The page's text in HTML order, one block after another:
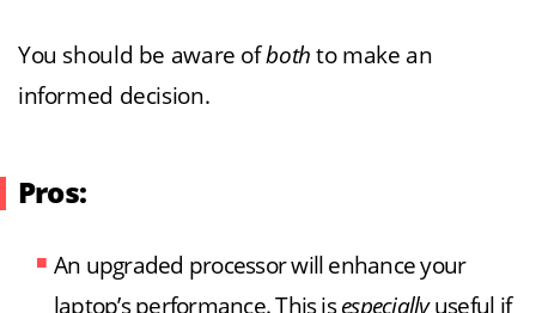
You should be aware ofboth to make an
informed decision.
Pros:
An upgraded processor will enhance your
laptop’s performance. This isespeciallyuseful if